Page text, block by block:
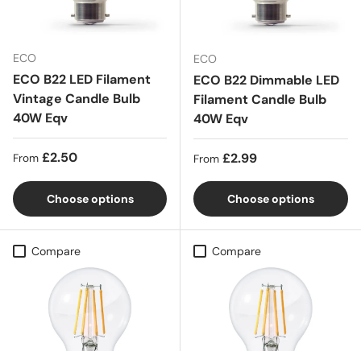
ECO
ECO B22 LED Filament
Vintage Candle Bulb
40W Eqv
Regular price
From £2.50
Choose options
ECO
ECO B22 Dimmable LED
Filament Candle Bulb
40W Eqv
Regular price
From £2.99
Choose options
Compare Compare